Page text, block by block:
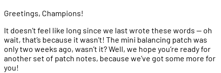
Greetings, Champions!
It doesn’t feel like long since we last wrote these words — oh
wait, that’s because it wasn’t! The mini balancing patch was
only two weeks ago, wasn’t it? Well, we hope you’re ready for
another set of patch notes, because we’ve got some more for
you!